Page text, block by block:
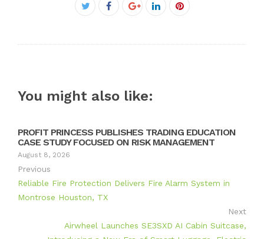
Twitter
Facebook
Google+LinkedInPinterest
You might also like:
PROFIT PRINCESS PUBLISHES TRADING EDUCATION
CASE STUDY FOCUSED ON RISK MANAGEMENT
August 8, 2026
Previous
Reliable Fire Protection Delivers Fire Alarm System in
Montrose Houston, TX
Next
Airwheel Launches SE3SXD AI Cabin Suitcase,